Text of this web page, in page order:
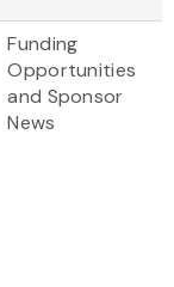
Funding
Opportunities
and Sponsor
News